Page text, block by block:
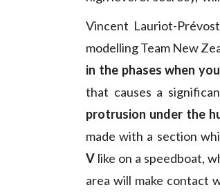
Vincent Lauriot-
modelling Team New
in the phases when
that causes a
protrusion under the
made with a section
V like on a speedboat,
area will make contact